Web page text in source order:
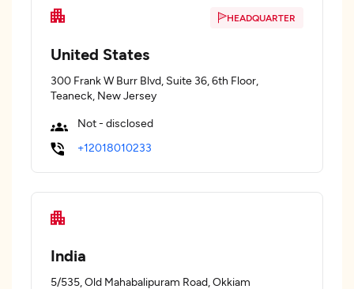
HEADQUARTER
United States
300 Frank W Burr Blvd, Suite 36, 6th Floor,
Teaneck, New Jersey
Not - disclosed
+12018010233
India
5/535, Old Mahabalipuram Road, Okkiam